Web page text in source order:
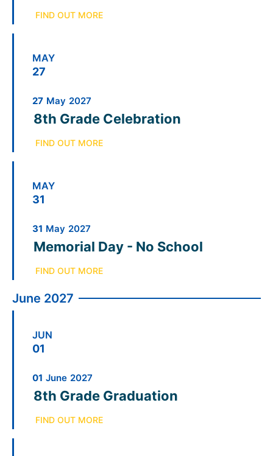
FIND OUT MORE
MAY
27
27 May 2027
8th Grade Celebration
FIND OUT MORE
MAY
31
31 May 2027
Memorial Day - No School
FIND OUT MORE
June 2027
JUN
01
01 June 2027
8th Grade Graduation
FIND OUT MORE